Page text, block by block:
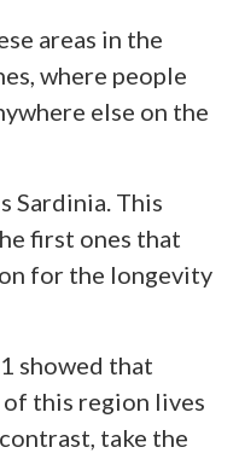
areas in the
where people
else on the
Sardinia. This
first ones that
for the longevity
showed that
this region lives
take the